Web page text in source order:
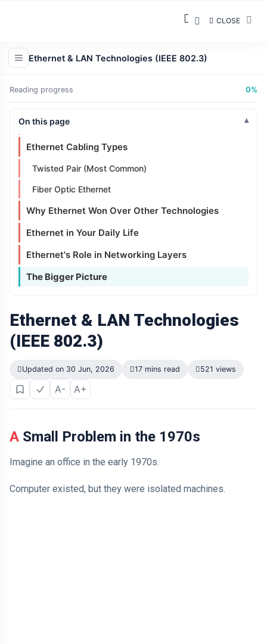
CLOSE
Ethernet & LAN Technologies (IEEE 802.3)
Reading progress 0%
On this page
From Bus Networks to Star Networks
What Changed?
Full Duplex Communication
Full Duplex
Ethernet Cabling Types
Twisted Pair (Most Common)
Fiber Optic Ethernet
Why Ethernet Won Over Other Technologies
Ethernet in Your Daily Life
Ethernet's Role in Networking Layers
The Bigger Picture
Ethernet & LAN Technologies
(IEEE 802.3)
Updated on 30 Jun, 2026 17 mins read 521 views
A- A+
A Small Problem in the 1970s
Imagine an office in the early 1970s.
Computer existed, but they were isolated machines.